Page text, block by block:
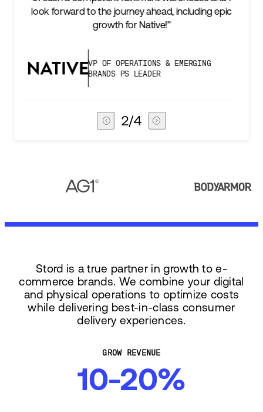
epic
subscribers, and Stord can help us
deliver that.”
VICE PRESIDENT OF GLOBAL
CHAIN
3/4
Stord is a true partner in growth to e-
commerce brands. We combine your digital
and physical operations to optimize costs
while delivering best-in-class consumer
delivery experiences.
GROW REVENUE
10-20%